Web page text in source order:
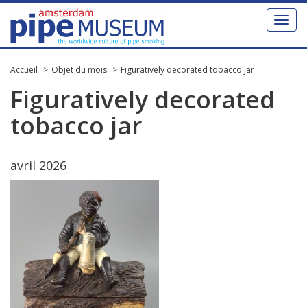
Toggle
Accueil Objet du mois Figuratively decorated tobacco jar
Figuratively decorated
tobacco jar
avril 2026